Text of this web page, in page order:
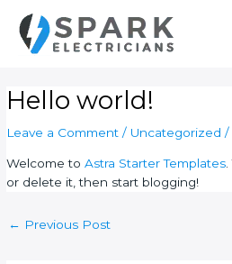
content
Hello world!
Leave a Comment / Uncategorized /
Welcome toAstra Starter Templates
or delete it, then start blogging!
navigation
← Previous Post